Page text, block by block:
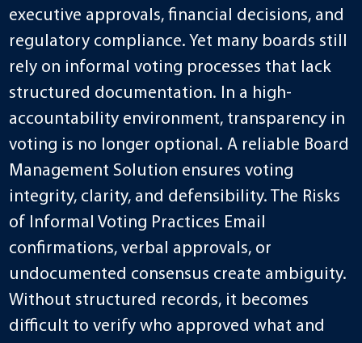
executive approvals, financial decisions, and
regulatory compliance. Yet many boards still
rely on informal voting processes that lack
structured documentation. In a high-
accountability environment, transparency in
voting is no longer optional. A reliable Board
Management Solution ensures voting
integrity, clarity, and defensibility. The Risks
of Informal Voting Practices Email
confirmations, verbal approvals, or
undocumented consensus create ambiguity.
Without structured records, it becomes
difficult to verify who approved what and